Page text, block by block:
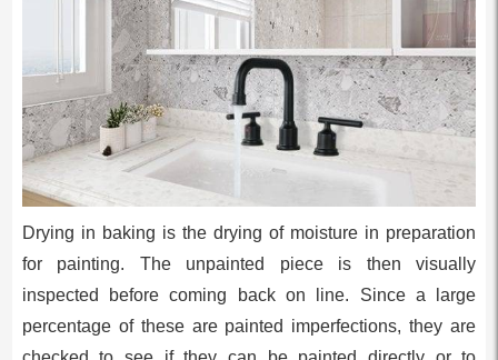
Drying in baking is the drying of moisture in preparation
for painting. The unpainted piece is then visually
inspected before coming back on line. Since a large
percentage of these are painted imperfections, they are